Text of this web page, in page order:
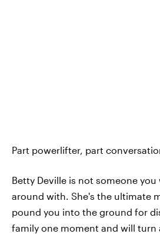
Part powerlifter, part
Betty Deville is not someone you
around with. She's the ultimate
pound you into the ground for
family one moment and will turn